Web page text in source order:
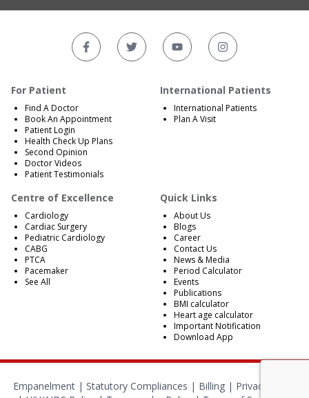
For Patient
Find A Doctor
Book An Appointment
Patient Login
Health Check Up Plans
Second Opinion
Doctor Videos
Patient Testimonials
International Patients
International Patients
Plan A Visit
Centre of Excellence
Cardiology
Cardiac Surgery
Pediatric Cardiology
CABG
PTCA
Pacemaker
See All
Quick Links
About Us
Blogs
Career
Contact Us
News & Media
Period Calculator
Events
Publications
BMI calculator
Heart age calculator
Important Notification
Download App
Empanelment| Statutory Compliances | Billing| Privacy Policy